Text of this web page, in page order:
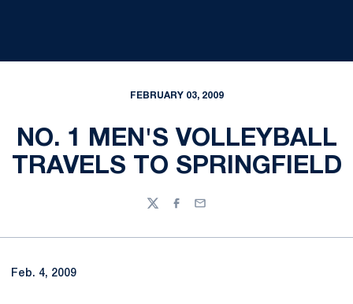
FEBRUARY 03, 2009
NO. 1 MEN'S VOLLEYBALL
TRAVELS TO SPRINGFIELD
TwitterFacebook
Email
Feb. 4, 2009